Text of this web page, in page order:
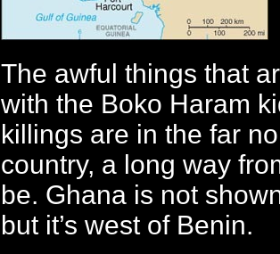
The awful things that
with the Boko Haram
killings are in the far
country, a long way
be. Ghana is not
but it’s west of Benin.